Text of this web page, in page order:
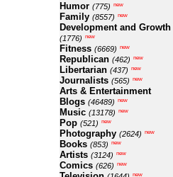
Humor (775) new
Family (8557) new
Development and Growth
(1776) new
Fitness (6669) new
Republican (462) new
Libertarian (437) new
Journalists (565) new
Arts & Entertainment
Blogs (46489) new
Music (13178) new
Pop (521) new
Photography (2624) new
Books (853) new
Artists (3124) new
Comics (626) new
new